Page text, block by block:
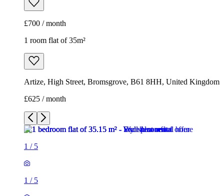
£700 / month
1 room flat of 35m²
Artize, High Street, Bromsgrove, B61 8HH, United Kingdom
£625 / month
1 / 5
1 / 5